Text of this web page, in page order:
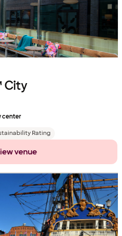
City
center
Rating
venue